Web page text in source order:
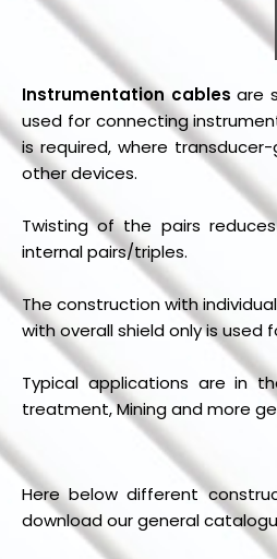
Instrumentation cables are
used for connecting
is required, where
other devices.
Twisting of the pairs
internal pairs/triples.
The construction with
with overall shield only is used
Typical applications are in
treatment, Mining and more
Here below different
download our general